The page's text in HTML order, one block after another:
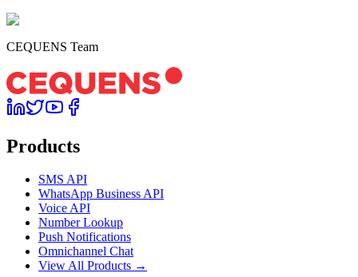
CEQUENS Team
Products
SMS API
WhatsApp Business API
Voice API
Number Lookup
Push Notifications
Omnichannel Chat
View All Products →